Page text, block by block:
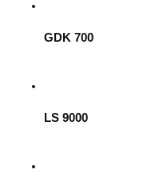
GDK 700
LS 9000